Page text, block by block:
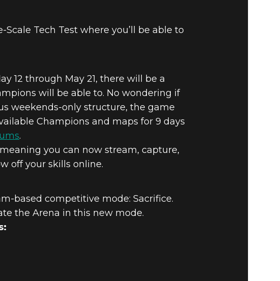
Tech Test where you’ll be able to
12 through May 21, there will be a
will be able to. No wondering if
weekends-only structure, the game
Champions and maps for 9 days
.
you can now stream, capture,
off your skills online.
based competitive mode: Sacrifice.
the Arena in this new mode.